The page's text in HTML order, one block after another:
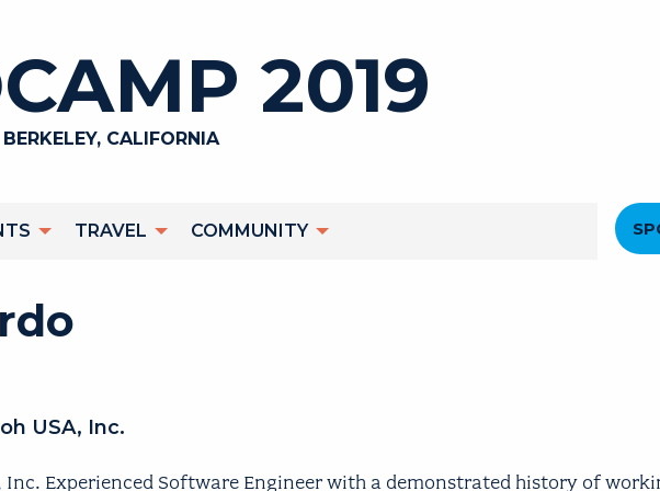
2019
BERKELEY, CALIFORNIA
TRAVEL COMMUNITY
USA, Inc.
Inc. Experienced Software Engineer with a demonstrated history of